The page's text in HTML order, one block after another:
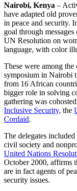
Nairobi, Kenya –
have adapted old
in peace and security.
goal through
UN Resolution on
language, with color
These were among the
symposium in Nairobi
from 16 African
bigger role in solving
gathering was
Inclusive Security, the
Cordaid.
The delegates
civil society and
United Nations
October 2000, affirms
are in fact agents of
security issues.